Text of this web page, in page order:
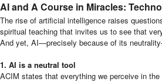
AI and A Course in Miracles:
The rise of artificial intelligence raises
spiritual teaching that invites us to see that
And yet, AI—precisely because of its
1. AI is a neutral tool
ACIM states that everything we perceive in